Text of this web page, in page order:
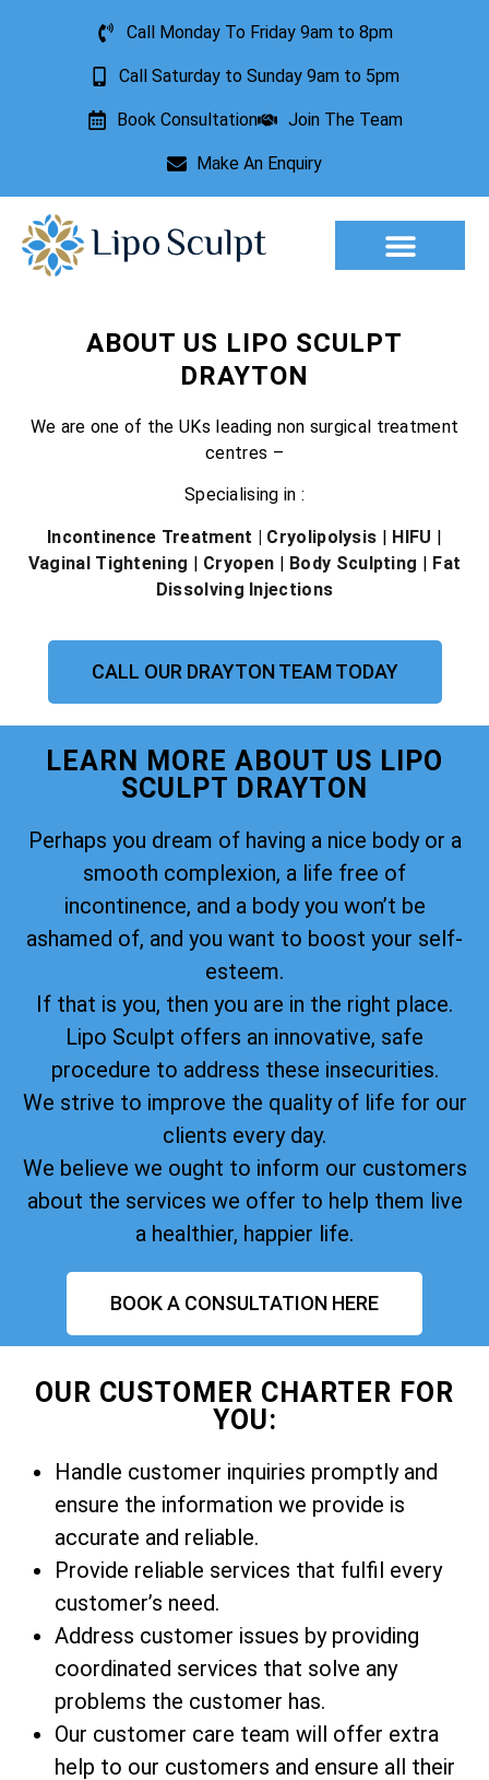
Call Monday To Friday 9am to 8pm
Call Saturday to Sunday 9am to 5pm
Book Consultation Join The Team
Make An Enquiry
ABOUT US LIPO SCULPT
DRAYTON
We are one of the UKs leading non surgical treatment
centres –
Specialising in :
Incontinence Treatment | Cryolipolysis | HIFU |
Vaginal Tightening | Cryopen | Body Sculpting | Fat
Dissolving Injections
CALL OUR DRAYTON TEAM TODAY
LEARN MORE ABOUT US LIPO
SCULPT DRAYTON
Perhaps you dream of having a nice body or a
smooth complexion, a life free of
incontinence, and a body you won’t be
ashamed of, and you want to boost your self-
esteem.
If that is you, then you are in the right place.
Lipo Sculpt offers an innovative, safe
procedure to address these insecurities.
We strive to improve the quality of life for our
clients every day.
We believe we ought to inform our customers
about the services we offer to help them live
a healthier, happier life.
BOOK A CONSULTATION HERE
OUR CUSTOMER CHARTER FOR
YOU:
Handle customer inquiries promptly and
ensure the information we provide is
accurate and reliable.
Provide reliable services that fulfil every
customer’s need.
Address customer issues by providing
coordinated services that solve any
problems the customer has.
Our customer care team will offer extra
help to our customers and ensure all their